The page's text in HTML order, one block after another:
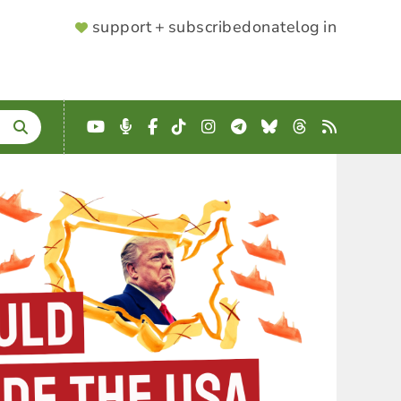
SUPPORTER
support + subscribedonatelog in
YouTube
Podcast
Facebook
TikTokInstagram
Telegram
BlueskyThreads
RSS